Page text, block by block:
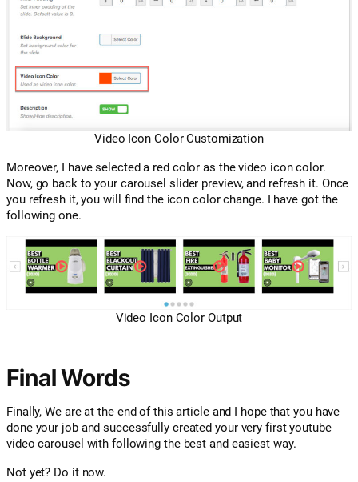
Video Icon Color Customization
Moreover, I have selected a red color as the video icon color.
Now, go back to your carousel slider preview, and refresh it. Once
you refresh it, you will find the icon color change. I have got the
following one.
Video Icon Color Output
Final Words
Finally, We are at the end of this article and I hope that you have
done your job and successfully created your very first youtube
video carousel with following the best and easiest way.
Not yet? Do it now.